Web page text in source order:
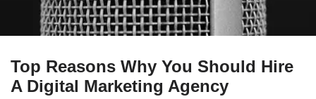
Top Reasons Why You Should Hire
A Digital Marketing Agency